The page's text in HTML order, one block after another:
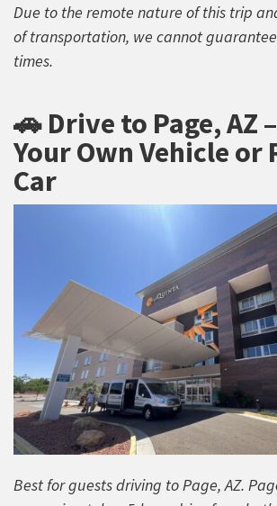
Due to the remote nature of this trip
of transportation, we cannot
times.
🚗 Drive to Page, AZ
Your Own Vehicle or
Car
Best for guests driving to Page, AZ.